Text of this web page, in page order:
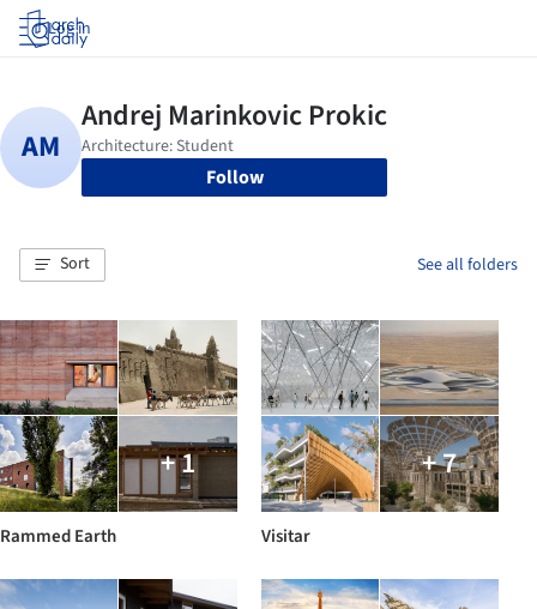
Log in
Follow
Sort See all folders
+ 1
Rammed Earth
+ 7
Visitar